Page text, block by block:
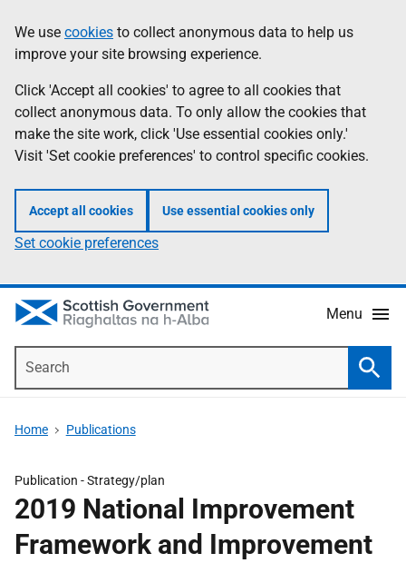
to
main
content
help
Information
We use cookies to collect anonymous data to help us
improve your site browsing experience.
Click 'Accept all cookies' to agree to all cookies that
collect anonymous data. To only allow the cookies that
make the site work, click 'Use essential cookies only.'
Visit 'Set cookie preferences' to control specific cookies.
Accept all cookies Use essential cookies only
Set cookie preferences
Menu
Home Publications
Publication -Strategy/plan
2019 National Improvement
Framework and Improvement